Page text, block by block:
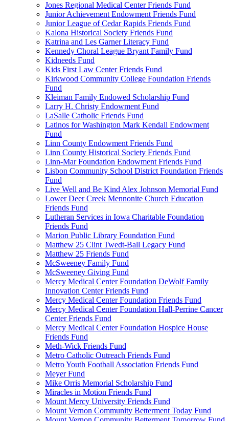
Jones Regional Medical Center Friends Fund
Junior Achievement Endowment Friends Fund
Junior League of Cedar Rapids Friends Fund
Kalona Historical Society Friends Fund
Katrina and Les Garner Literacy Fund
Kennedy Choral League Bryant Family Fund
Kidneeds Fund
Kids First Law Center Friends Fund
Kirkwood Community College Foundation Friends
Fund
Kleiman Family Endowed Scholarship Fund
Larry H. Christy Endowment Fund
LaSalle Catholic Friends Fund
Latinos for Washington Mark Kendall Endowment
Fund
Linn County Endowment Friends Fund
Linn County Historical Society Friends Fund
Linn-Mar Foundation Endowment Friends Fund
Lisbon Community School District Foundation Friends
Fund
Live Well and Be Kind Alex Johnson Memorial Fund
Lower Deer Creek Mennonite Church Education
Friends Fund
Lutheran Services in Iowa Charitable Foundation
Friends Fund
Marion Public Library Foundation Fund
Matthew 25 Clint Twedt-Ball Legacy Fund
Matthew 25 Friends Fund
McSweeney Family Fund
McSweeney Giving Fund
Mercy Medical Center Foundation DeWolf Family
Innovation Center Friends Fund
Mercy Medical Center Foundation Friends Fund
Mercy Medical Center Foundation Hall-Perrine Cancer
Center Friends Fund
Mercy Medical Center Foundation Hospice House
Friends Fund
Meth-Wick Friends Fund
Metro Catholic Outreach Friends Fund
Metro Youth Football Association Friends Fund
Meyer Fund
Mike Orris Memorial Scholarship Fund
Miracles in Motion Friends Fund
Mount Mercy University Friends Fund
Mount Vernon Community Betterment Today Fund